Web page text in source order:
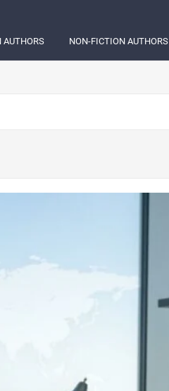
AUTHORS NON-FICTION AUTHORS